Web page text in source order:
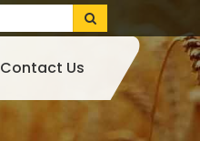
Contact Us